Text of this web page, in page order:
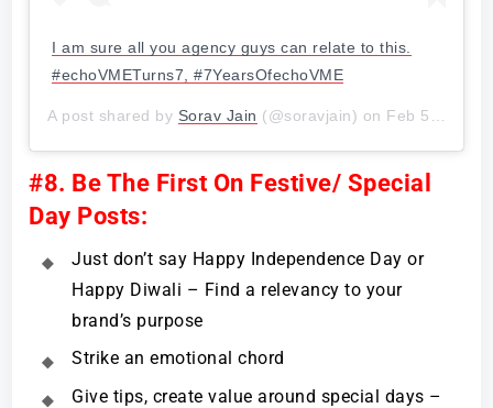
I am sure all you agency guys can relate to this.
#echoVMETurns7, #7YearsOfechoVME
A post shared by Sorav Jain (@soravjain) on Feb 5, 2018 at 5:53am PST
#8. Be The First On Festive/ Special
Day Posts:
Just don’t say Happy Independence Day or
Happy Diwali – Find a relevancy to your
brand’s purpose
Strike an emotional chord
Give tips, create value around special days –